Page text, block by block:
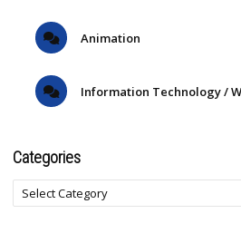
Animation
Information Technology /
Categories